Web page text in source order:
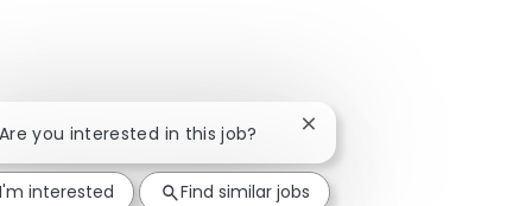
you interested in this job? Close chatbot notification
I'm interested Find similar jobs